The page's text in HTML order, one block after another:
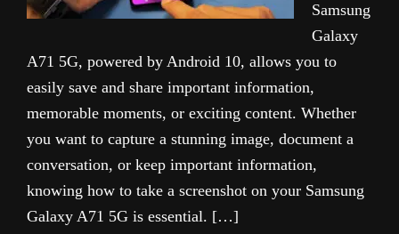
Samsung
Galaxy
A71 5G, powered by Android 10, allows you to
easily save and share important information,
memorable moments, or exciting content. Whether
you want to capture a stunning image, document a
conversation, or keep important information,
knowing how to take a screenshot on your Samsung
Galaxy A71 5G is essential. […]